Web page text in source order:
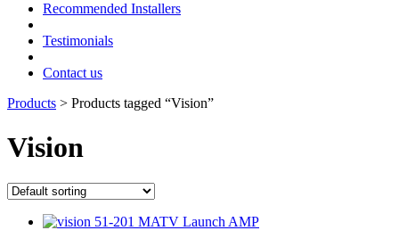
Recommended Installers
Testimonials
Contact us
Products > Products tagged “Vision”
Vision